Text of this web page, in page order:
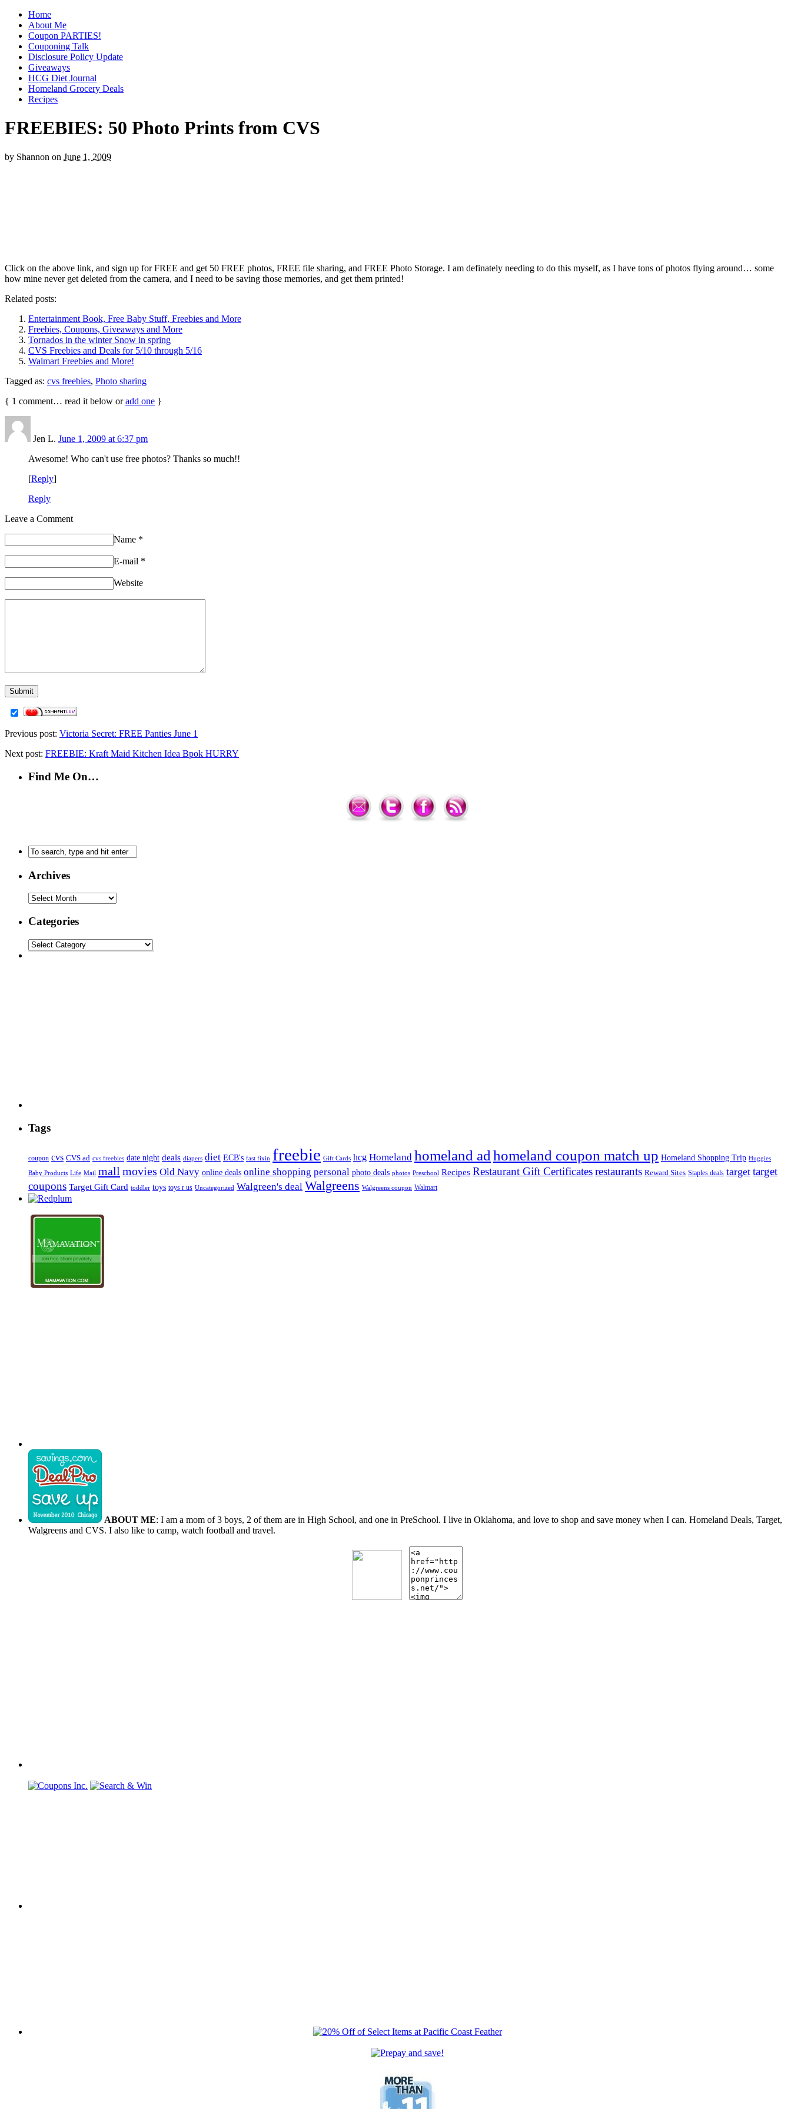
Home
About Me
Coupon PARTIES!
Couponing Talk
Disclosure Policy Update
Giveaways
HCG Diet Journal
Homeland Grocery Deals
Recipes
FREEBIES: 50 Photo Prints from CVS
by Shannon on June 1, 2009
Click on the above link, and sign up for FREE and get 50 FREE photos, FREE file sharing, and FREE Photo Storage. I am definately needing to do this myself, as I have tons of photos flying around… some
how mine never get deleted from the camera, and I need to be saving those memories, and get them printed!
Related posts:
Entertainment Book, Free Baby Stuff, Freebies and More
Freebies, Coupons, Giveaways and More
Tornados in the winter Snow in spring
CVS Freebies and Deals for 5/10 through 5/16
Walmart Freebies and More!
Tagged as: cvs freebies, Photo sharing
{ 1 comment… read it below oradd one }
Jen L. June 1, 2009 at 6:37 pm
Awesome! Who can't use free photos? Thanks so much!!
[Reply]
Reply
Leave a Comment
Name *
E-mail *
Website
Previous post: Victoria Secret: FREE Panties June 1
Next post: FREEBIE: Kraft Maid Kitchen Idea Bpok HURRY
Find Me On…
Archives
Categories
Tags
coupon cvs CVS ad cvs freebies date night deals diapers diet ECB's fast fixin freebie Gift Cards hcg Homeland homeland ad homeland coupon match up Homeland Shopping Trip Huggies
Baby Products Life Mail mall movies Old Navy online deals online shopping personal photo deals photos Preschool Recipes Restaurant Gift Certificatesrestaurants Reward Sites Staples deals target target
coupons Target Gift Card toddler toys toys r us Uncategorized Walgreen's deal Walgreens Walgreens coupon Walmart
ABOUT ME: I am a mom of 3 boys, 2 of them are in High School, and one in PreSchool. I live in Oklahoma, and love to shop and save money when I can. Homeland Deals, Target,
Walgreens and CVS. I also like to camp, watch football and travel.